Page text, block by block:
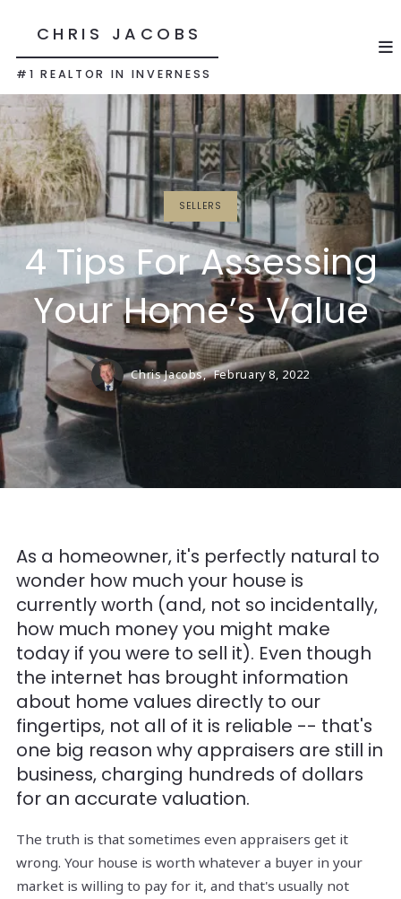
CHRIS JACOBS
#1 REALTOR IN INVERNESS
SELLERS
4 Tips For Assessing
Your Home’s Value
Chris Jacobs, February 8, 2022
As a homeowner, it's perfectly natural to
wonder how much your house is
currently worth (and, not so incidentally,
how much money you might make
today if you were to sell it). Even though
the internet has brought information
about home values directly to our
fingertips, not all of it is reliable -- that's
one big reason why appraisers are still in
business, charging hundreds of dollars
for an accurate valuation.
The truth is that sometimes even appraisers get it
wrong. Your house is worth whatever a buyer in your
market is willing to pay for it, and that's usually not